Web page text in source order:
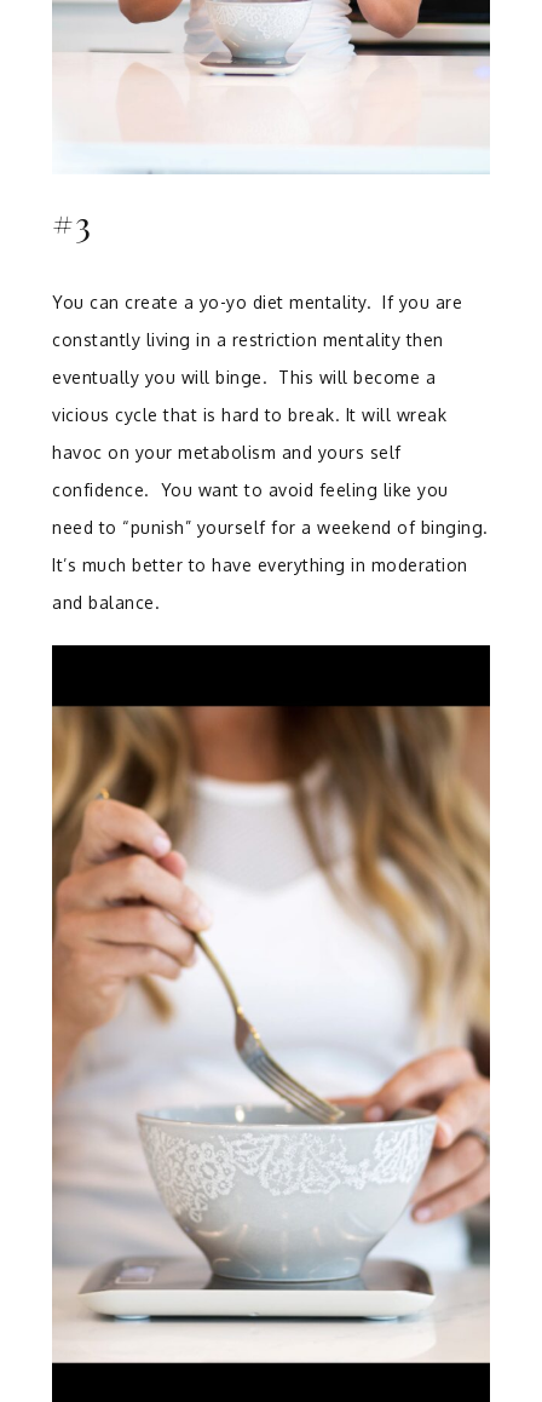
#3
You can create a yo-yo diet mentality. If you are
constantly living in a restriction mentality then
eventually you will binge. This will become a
vicious cycle that is hard to break. It will wreak
havoc on your metabolism and yours self
confidence. You want to avoid feeling like you
need to “punish” yourself for a weekend of binging.
It’s much better to have everything in moderation
and balance.